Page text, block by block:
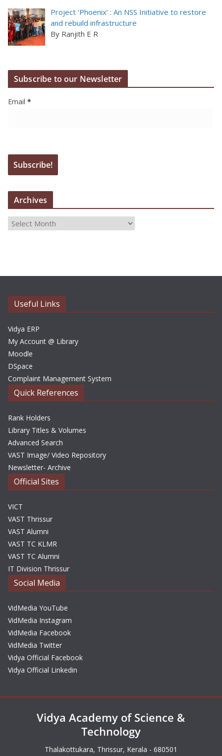
Project ‘Phoenix’ : An NSS Initiative to restore
and rebuild infrastructure
By Ranjith E R
Subscribe to our Newsletter
Email *
Archives
i
Useful Links
Vidya ERP
My Account @ Library
Moodle
DSpace
Complaint Management System
Quick References
Rank Holders
Library Titles & Volumes
Advanced Search
VAST Image/ Video Repository
Newsletter- Archive
Official Sites
VICT
VAST Thrissur
VAST Alumni
VAST TC KLMR
VAST TC Alumni
IT Division Thrissur
Social Media
VidMedia YouTube
VidMedia Instagram
VidMedia Facebook
VidMedia Twitter
Vidya Official Facebook
Vidya Official Linkedin
Vidya Academy of Science &
Technology
Thalakottukara, Thrissur, Kerala - 680501